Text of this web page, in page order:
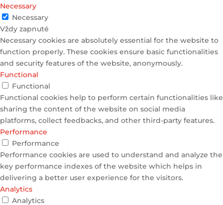
Necessary
Necessary
Vždy zapnuté
Necessary cookies are absolutely essential for the website to
function properly. These cookies ensure basic functionalities
and security features of the website, anonymously.
Functional
Functional
Functional cookies help to perform certain functionalities like
sharing the content of the website on social media
platforms, collect feedbacks, and other third-party features.
Performance
Performance
Performance cookies are used to understand and analyze the
key performance indexes of the website which helps in
delivering a better user experience for the visitors.
Analytics
Analytics